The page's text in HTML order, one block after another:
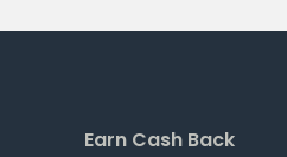
Earn Cash Back